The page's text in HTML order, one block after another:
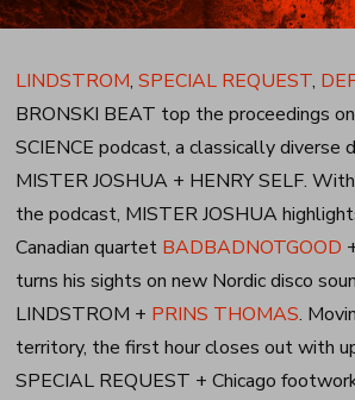
LINDSTROM,SPECIAL REQUEST,
BRONSKI BEAT top the proceedings
SCIENCE podcast, a classically diverse
MISTER JOSHUA + HENRY SELF.
the podcast, MISTER JOSHUA
Canadian quartet BADBADNOTGOOD
turns his sights on new Nordic disco
LINDSTROM + PRINS THOMAS.
territory, the first hour closes out with
SPECIAL REQUEST + Chicago